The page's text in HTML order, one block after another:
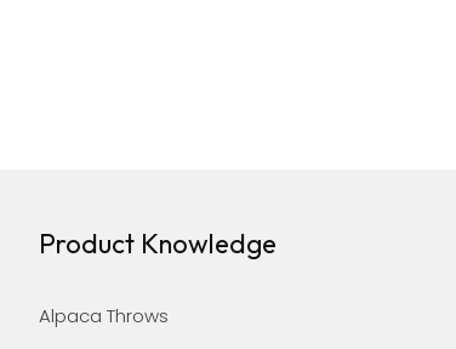
Product Knowledge
Alpaca Throws